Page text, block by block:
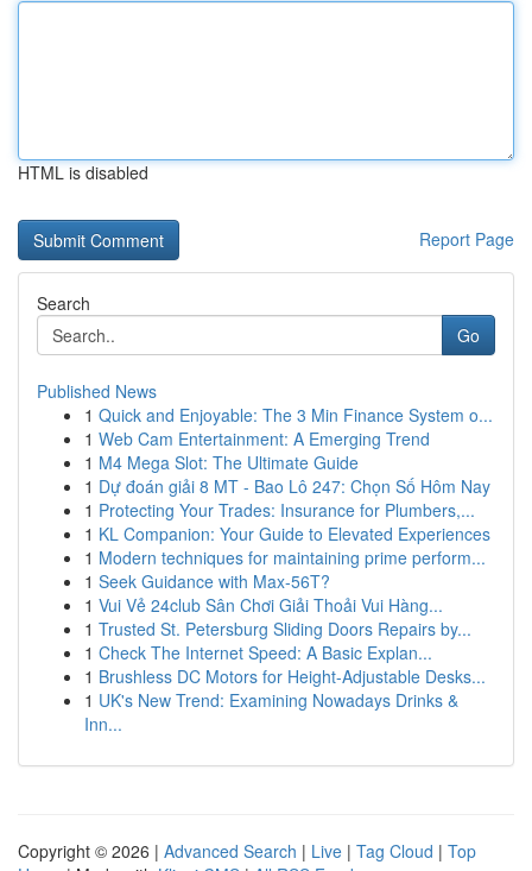
HTML is disabled
Report Page
Search
Go
Published News
1 Quick and Enjoyable: The 3 Min Finance System o...
1 Web Cam Entertainment: A Emerging Trend
1 M4 Mega Slot: The Ultimate Guide
1 Dự đoán giải 8 MT - Bao Lô 247: Chọn Số Hôm Nay
1 Protecting Your Trades: Insurance for Plumbers,...
1 KL Companion: Your Guide to Elevated Experiences
1 Modern techniques for maintaining prime perform...
1 Seek Guidance with Max-56T?
1 Vui Vẻ 24club Sân Chơi Giải Thoải Vui Hàng...
1 Trusted St. Petersburg Sliding Doors Repairs by...
1 Check The Internet Speed: A Basic Explan...
1 Brushless DC Motors for Height-Adjustable Desks...
1 UK's New Trend: Examining Nowadays Drinks &
Inn...
Copyright © 2026 | Advanced Search | Live | Tag Cloud | Top